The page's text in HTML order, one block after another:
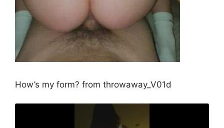
How’s my form? from throwaway_V01d